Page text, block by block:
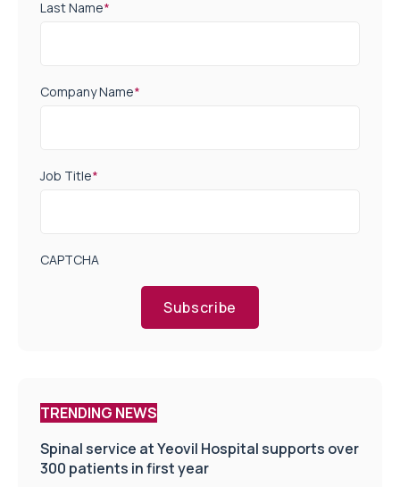
Last Name*
Company Name*
Job Title*
CAPTCHA
Subscribe
TRENDING NEWS
Spinal service at Yeovil Hospital supports over
300 patients in first year